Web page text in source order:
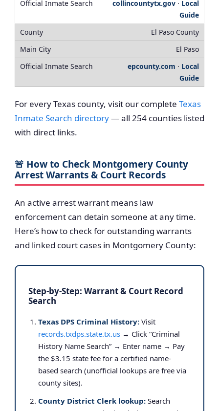
collincountytx.gov · Local
Guide
El Paso County
El Paso
epcounty.com · Local
Guide
For every Texas county, visit our complete Texas
Inmate Search directory— all 254 counties listed
with direct links.
🚨 How to Check Montgomery County
Arrest Warrants & Court Records
An active arrest warrant means law
enforcement can detain someone at any time.
Here’s how to check for outstanding warrants
and linked court cases in Montgomery County:
Step-by-Step: Warrant & Court Record
Search
Texas DPS Criminal History: Visit
records.txdps.state.tx.us → Click “Criminal
History Name Search” → Enter name → Pay
the $3.15 state fee for a certified name-
based search (unofficial lookups are free via
county sites).
County District Clerk lookup: Search